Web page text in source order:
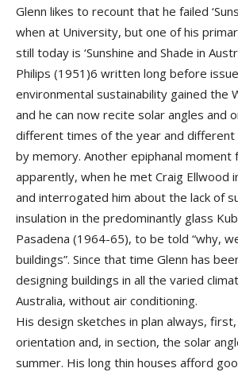
Glenn likes to recount that he failed
when at University, but one of his
still today is ‘Sunshine and Shade in
Philips (1951)6 written long before
environmental sustainability gained the
and he can now recite solar angles and
different times of the year and different
by memory. Another epiphanal moment
apparently, when he met Craig Ellwood
and interrogated him about the lack of
insulation in the predominantly glass
Pasadena (1964-65), to be told “why,
buildings”. Since that time Glenn has
designing buildings in all the varied
Australia, without air conditioning.
His design sketches in plan always,
orientation and, in section, the solar
summer. His long thin houses afford